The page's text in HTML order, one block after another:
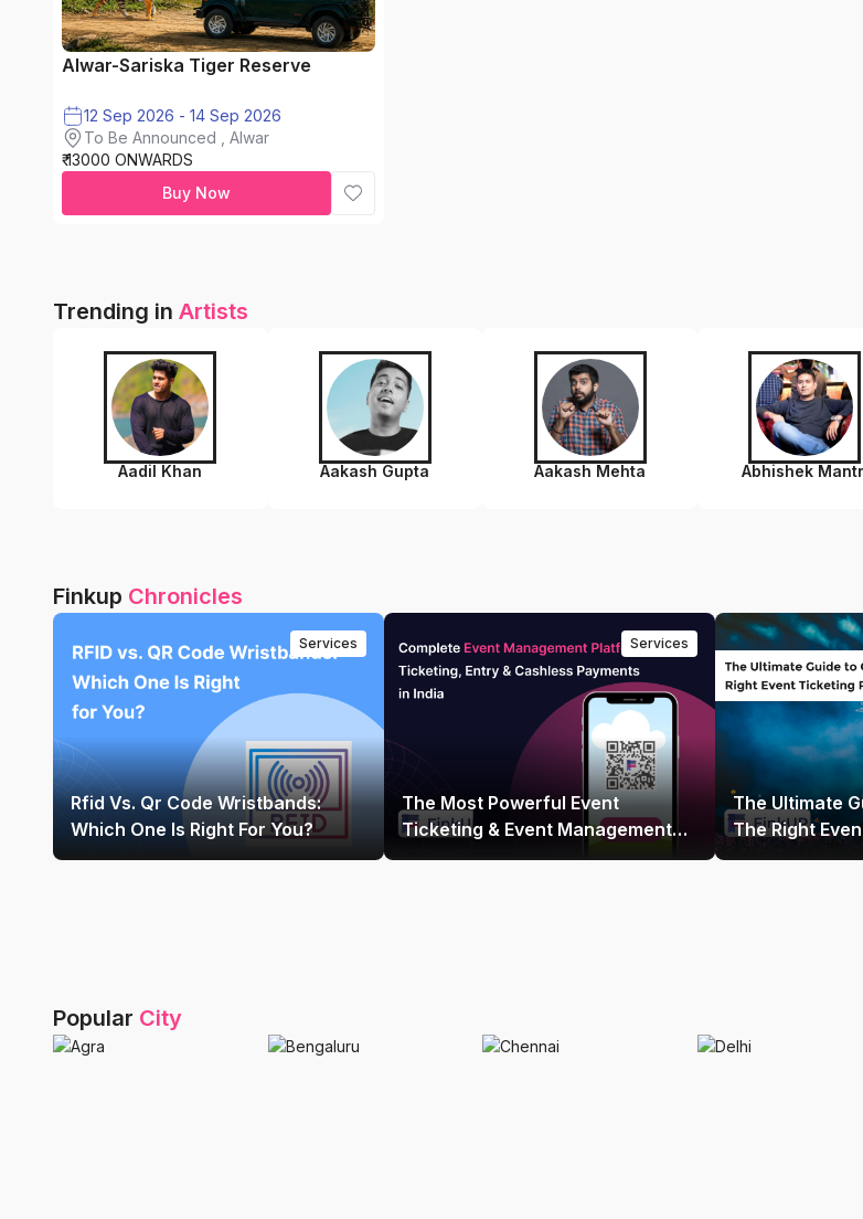
Alwar-Sariska Tiger Reserve
12 Sep 2026 - 14 Sep 2026
To Be Announced , Alwar
₹ 13000 ONWARDS
Buy Now
Trending in Artists
Aadil Khan Aakash Gupta Aakash Mehta Abhishek
Finkup Chronicles
Services
Rfid Vs. Qr Code Wristbands:
Which One Is Right For You?
Services
The Most Powerful Event
Ticketing & Event Management
Platform In India
The Ultimate
The Right
Platform
Popular City